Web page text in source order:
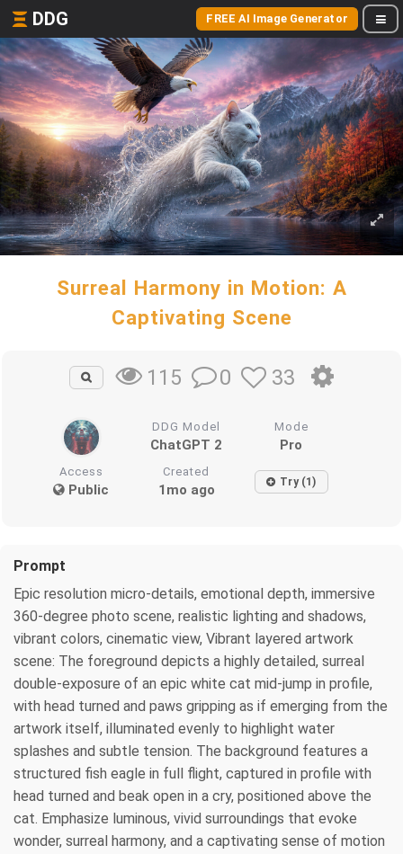
DDG FREE AI Image Generator
Surreal Harmony in Motion: A
Captivating Scene
115 0 33
DDG Model
ChatGPT 2
Mode
Pro
Access
Public
Created
1mo ago Try (1)
Prompt
Epic resolution micro-details, emotional depth, immersive
360-degree photo scene, realistic lighting and shadows,
vibrant colors, cinematic view, Vibrant layered artwork
scene: The foreground depicts a highly detailed, surreal
double-exposure of an epic white cat mid-jump in profile,
with head turned and paws gripping as if emerging from the
artwork itself, illuminated evenly to highlight water
splashes and subtle tension. The background features a
structured fish eagle in full flight, captured in profile with
head turned and beak open in a cry, positioned above the
cat. Emphasize luminous, vivid surroundings that evoke
wonder, surreal harmony, and a captivating sense of motion